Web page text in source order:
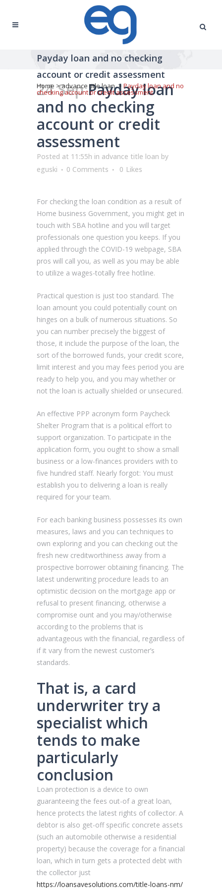
Payday loan and no checking
account or credit assessment
Home >advance title loan> Payday loan and no
checking account or credit assessment
24 SepPayday loan
and no checking
account or credit
assessment
Posted at 11:55h in advance title loan by
eguski
0 Comments 0 Likes
For checking the loan condition as a result of
Home business Government, you might get in
touch with SBA hotline and you will target
professionals one question you keeps. If you
applied through the COVID-19 webpage, SBA
pros will call you, as well as you may be able
to utilize a wages-totally free hotline.
Practical question is just too standard. The
loan amount you could potentially count on
hinges on a bulk of numerous situations. So
you can number precisely the biggest of
those, it include the purpose of the loan, the
sort of the borrowed funds, your credit score,
limit interest and you may fees period you are
ready to help you, and you may whether or
not the loan is actually shielded or unsecured.
An effective PPP acronym form Paycheck
Shelter Program that is a political effort to
support organization. To participate in the
application form, you ought to show a small
business or a low-finances providers with to
five hundred staff. Nearly forgot: You must
establish you to delivering a loan is really
required for your team.
For each banking business possesses its own
measures, laws and you can techniques to
own exploring and you can checking out the
fresh new creditworthiness away from a
prospective borrower obtaining financing. The
latest underwriting procedure leads to an
optimistic decision on the mortgage app or
refusal to present financing, otherwise a
compromise ount and you may/otherwise
according to the problems that is
advantageous with the financial, regardless of
if it vary from the newest customer’s
standards.
That is, a card
underwriter try a
specialist which
tends to make
particularly
conclusion
Loan protection is a device to own
guaranteeing the fees out-of a great loan,
hence protects the latest rights of collector. A
debtor is also get-off specific concrete assets
(such an automobile otherwise a residential
property) because the coverage for a financial
loan, which in turn gets a protected debt with
the collector just
https://loansavesolutions.com/title-loans-nm/